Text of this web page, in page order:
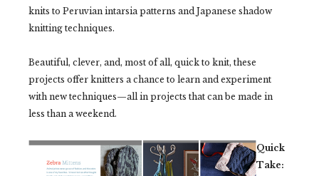
knits to Peruvian intarsia patterns and Japanese shadow
knitting techniques.
Beautiful, clever, and, most of all, quick to knit, these
projects offer knitters a chance to learn and experiment
with new techniques—all in projects that can be made in
less than a weekend.
Quick
Take: